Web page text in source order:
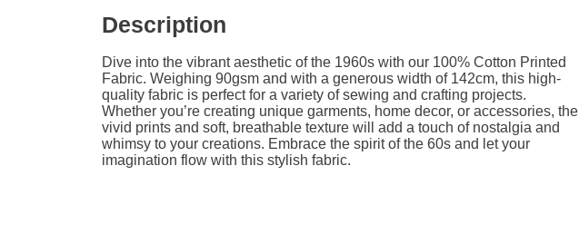
Description
Dive into the vibrant aesthetic of the 1960s with our 100% Cotton Printed
Fabric. Weighing 90gsm and with a generous width of 142cm, this high-
quality fabric is perfect for a variety of sewing and crafting projects.
Whether you’re creating unique garments, home decor, or accessories, the
vivid prints and soft, breathable texture will add a touch of nostalgia and
whimsy to your creations. Embrace the spirit of the 60s and let your
imagination flow with this stylish fabric.